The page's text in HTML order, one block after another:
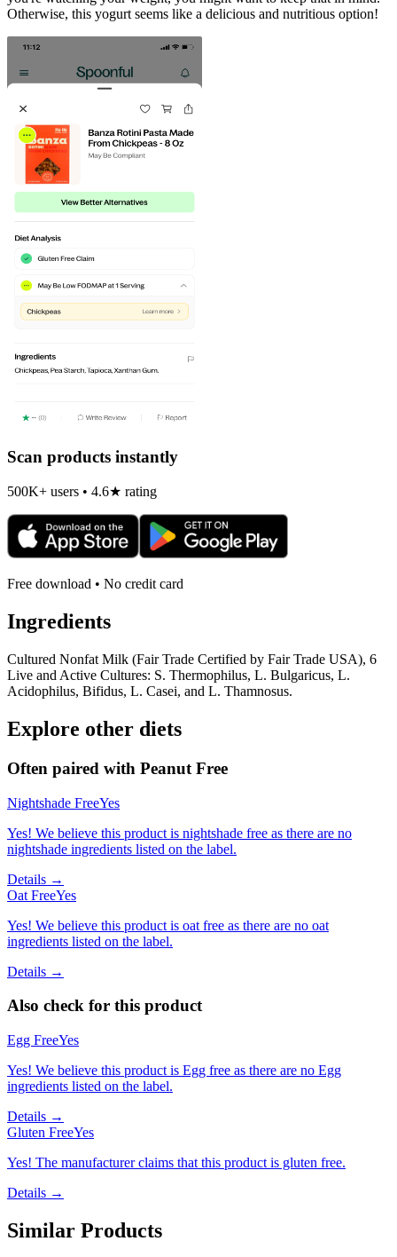
Otherwise, this yogurt seems like a delicious and nutritious option!
Scan products instantly
500K+ users • 4.6★ rating
Free download • No credit card
Ingredients
Cultured Nonfat Milk (Fair Trade Certified by Fair Trade USA), 6
Live and Active Cultures: S. Thermophilus, L. Bulgaricus, L.
Acidophilus, Bifidus, L. Casei, and L. Thamnosus.
Explore other diets
Often paired with Peanut Free
Nightshade FreeYes
Yes! We believe this product is nightshade free as there are no
nightshade ingredients listed on the label.
Details →
Oat FreeYes
Yes! We believe this product is oat free as there are no oat
ingredients listed on the label.
Details →
Also check for this product
Egg FreeYes
Yes! We believe this product is Egg free as there are no Egg
ingredients listed on the label.
Details →
Gluten FreeYes
Yes! The manufacturer claims that this product is gluten free.
Details →
Similar Products